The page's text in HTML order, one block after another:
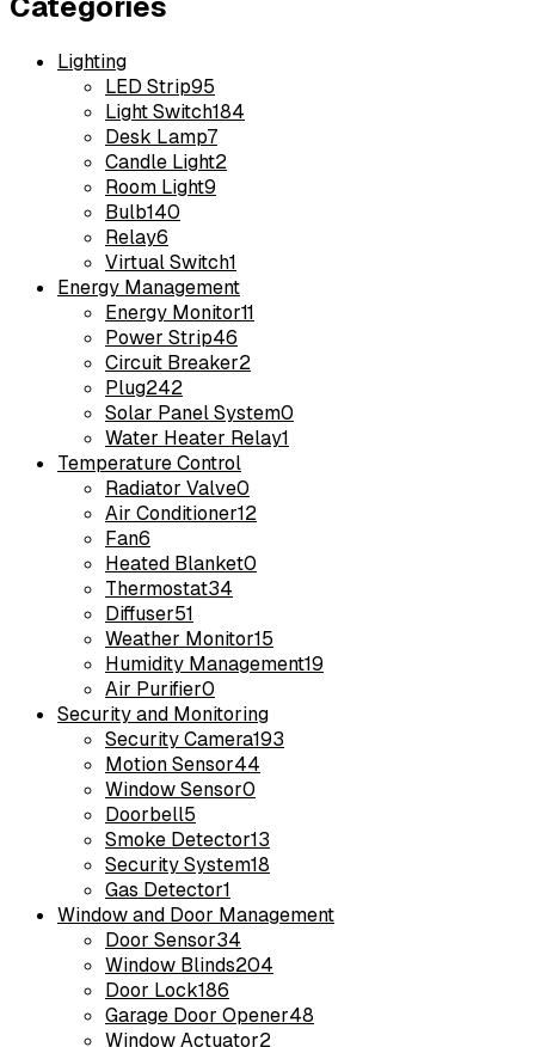
Lighting
LED Strip95
Light Switch184
Desk Lamp7
Candle Light2
Room Light9
Bulb140
Relay6
Virtual Switch1
Energy Management
Energy Monitor11
Power Strip46
Circuit Breaker2
Plug242
Solar Panel System0
Water Heater Relay1
Temperature Control
Radiator Valve0
Air Conditioner12
Fan6
Heated Blanket0
Thermostat34
Diffuser51
Weather Monitor15
Humidity Management19
Air Purifier0
Security and Monitoring
Security Camera193
Motion Sensor44
Window Sensor0
Doorbell5
Smoke Detector13
Security System18
Gas Detector1
Window and Door Management
Door Sensor34
Window Blinds204
Door Lock186
Garage Door Opener48
Window Actuator2